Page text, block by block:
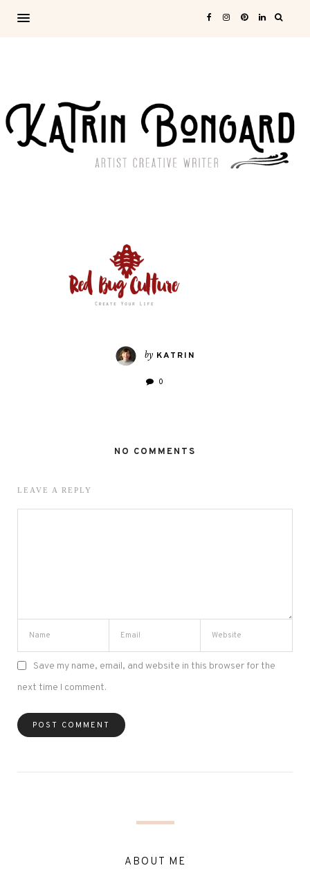
by KATRIN
0
NO COMMENTS
LEAVE A REPLY
Save my name, email, and website in this browser for the
next time I comment.
ABOUT ME